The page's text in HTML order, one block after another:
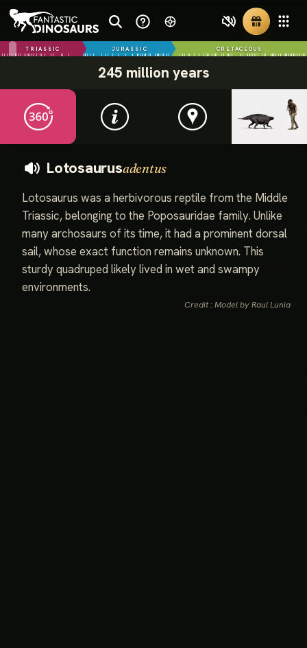
TRIASSIC JURASSIC CRETACEOUS
245 million years
Lotosaurusadentus
Lotosaurus was a herbivorous reptile from the Middle
Triassic, belonging to the Poposauridae family. Unlike
many archosaurs of its time, it had a prominent dorsal
sail, whose exact function remains unknown. This
sturdy quadruped likely lived in wet and swampy
environments.
Credit : Model by Raul Lunia